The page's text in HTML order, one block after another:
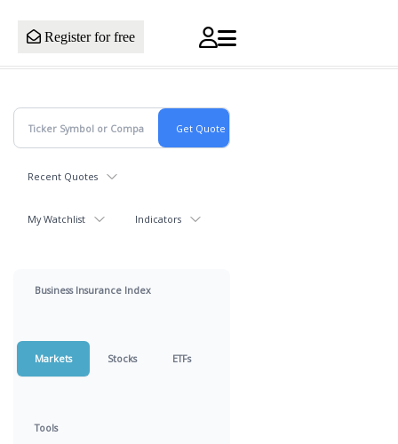
Register for free
Recent Quotes
My Watchlist Indicators
Business Insurance Index
Markets Stocks ETFs
Tools